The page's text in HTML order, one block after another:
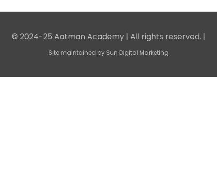
© 2024-25 Aatman Academy | All rights reserved. |
Site maintained by Sun Digital Marketing